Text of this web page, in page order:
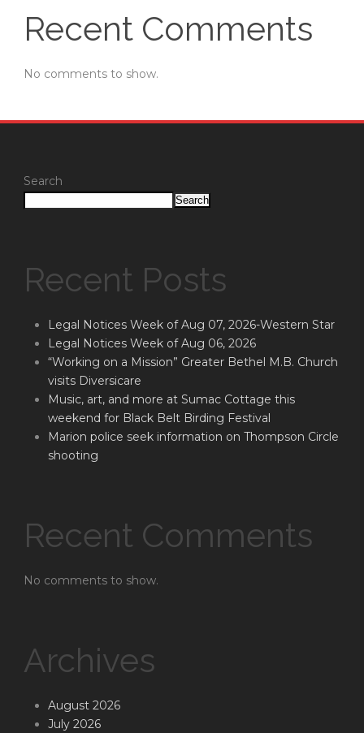
Recent Comments
No comments to show.
Search
Search
Recent Posts
Legal Notices Week of Aug 07, 2026-Western Star
Legal Notices Week of Aug 06, 2026
“Working on a Mission” Greater Bethel M.B. Church
visits Diversicare
Music, art, and more at Sumac Cottage this
weekend for Black Belt Birding Festival
Marion police seek information on Thompson Circle
shooting
Recent Comments
No comments to show.
Archives
August 2026
July 2026